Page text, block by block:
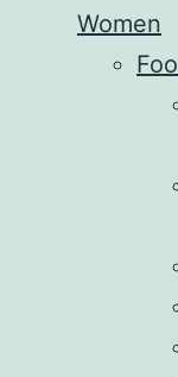
Women